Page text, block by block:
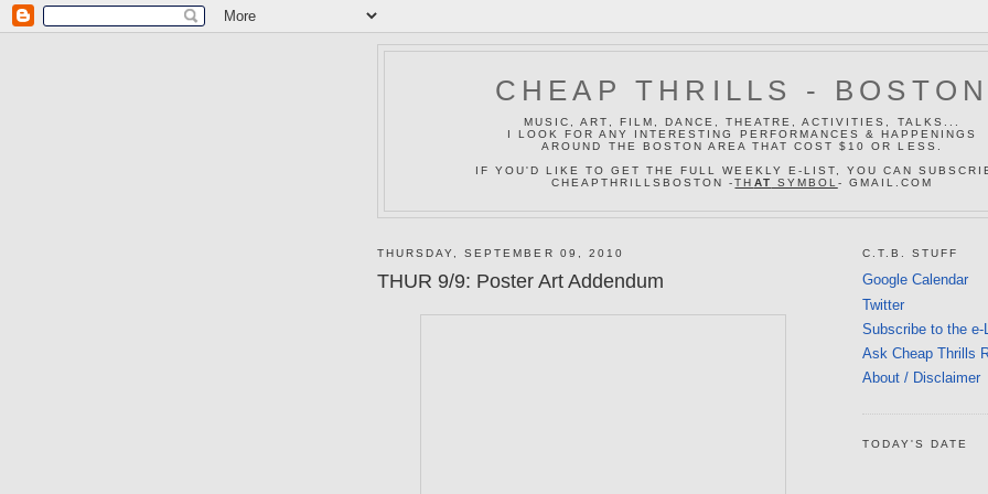
CHEAP THRILLS - BOSTON
MUSIC, ART, FILM, DANCE, THEATRE, ACTIVITIES, TALKS...
I LOOK FOR ANY INTERESTING PERFORMANCES & HAPPENINGS
AROUND THE BOSTON AREA THAT COST $10 OR LESS.
IF YOU'D LIKE TO GET THE FULL WEEKLY E-LIST, YOU CAN
CHEAPTHRILLSBOSTON -TH AT SYMBOL - GMAIL.COM
THURSDAY, SEPTEMBER 09, 2010
THUR 9/9: Poster Art Addendum
C.T.B. STUFF
Google Calendar
Twitter
Subscribe to the e-
Ask Cheap Thrills
About / Disclaimer
TODAY'S DATE